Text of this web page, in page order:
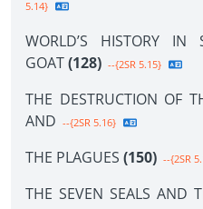
5.14}
WORLD’S HISTORY
GOAT(128) --{2SR 5.15}
THE DESTRUCTION OF
AND --{2SR 5.16}
THE PLAGUES (150) --{2SR
THE SEVEN SEALS AND